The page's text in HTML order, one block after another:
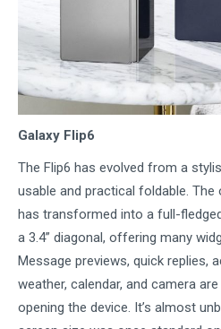
Galaxy Flip6
The Flip6 has evolved from a
usable and practical foldable.
has transformed into a full-
a 3.4” diagonal, offering many
Message previews, quick replies,
weather, calendar, and camera
opening the device. It’s almost